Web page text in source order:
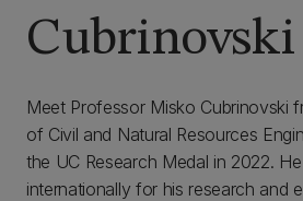
Cubrinovski
Meet Professor Misko Cubrinovski
of Civil and Natural Resources
the UC Research Medal in 2022.
internationally for his research and